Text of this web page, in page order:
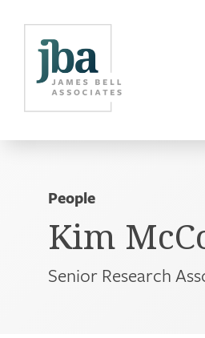
People
Kim
Senior Research